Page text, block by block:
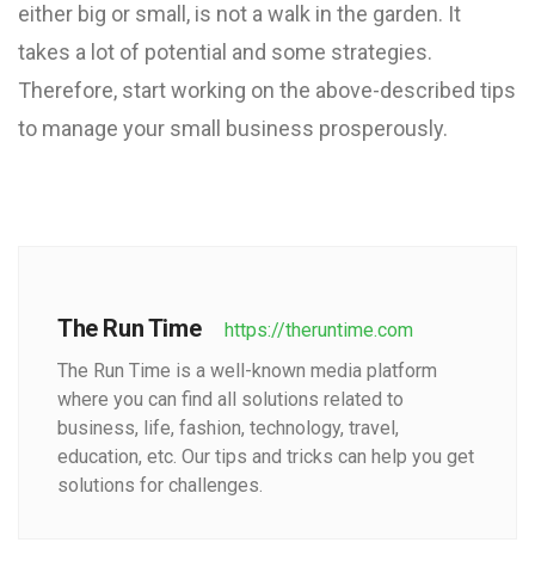
either big or small, is not a walk in the garden. It
takes a lot of potential and some strategies.
Therefore, start working on the above-described tips
to manage your small business prosperously.
The Run Time
https://theruntime.com
The Run Time is a well-known media platform
where you can find all solutions related to
business, life, fashion, technology, travel,
education, etc. Our tips and tricks can help you get
solutions for challenges.